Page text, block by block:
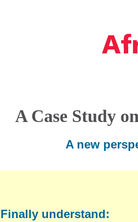
A Case Study
A new
Finally understand: